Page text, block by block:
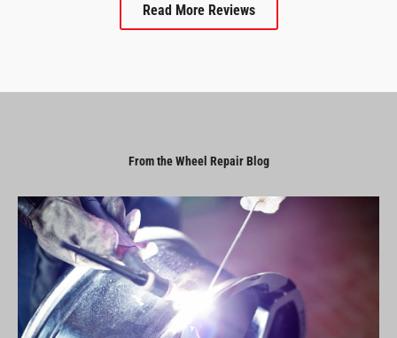
Read More Reviews
From the Wheel Repair Blog